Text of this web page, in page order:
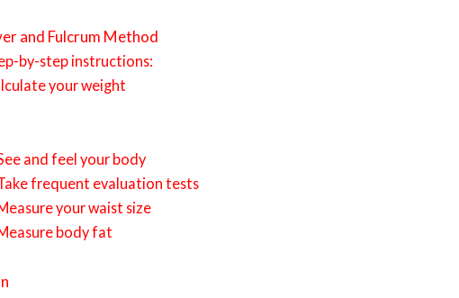
and Fulcrum Method
by-step instructions:
your weight
and feel your body
frequent evaluation tests
your waist size
body fat